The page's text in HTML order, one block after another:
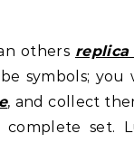
others replica
symbols; you
, and collect
set.